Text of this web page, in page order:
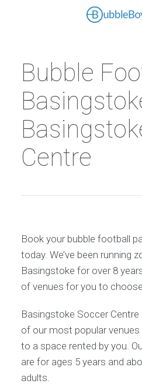
Bubble
Centre
Book your bubble football
today. We’ve been running
Basingstoke for over 8
of venues for you to
Basingstoke Soccer
of our most popular
to a space rented by you.
are for ages 5 years and
adults.